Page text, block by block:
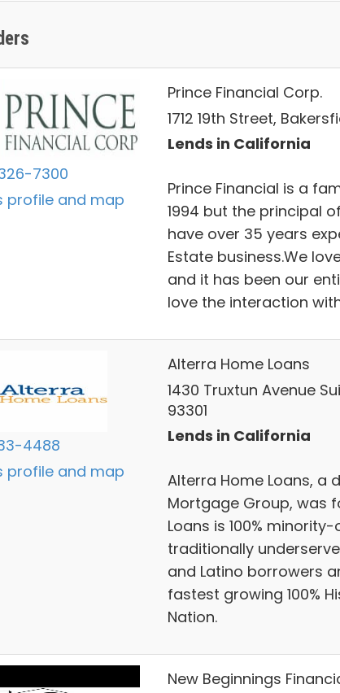
7300
profile and map
Prince Financial Corp.
1712 19th Street,
Lends in California
Prince Financial is a
1994 but the principal
have over 35 years
Estate business.We
and it has been our
love the interaction
4488
profile and map
Alterra Home Loans
1430 Truxtun Avenue
93301
Lends in California
Alterra Home Loans, a
Mortgage Group, was
Loans is 100%
traditionally
and Latino borrowers
fastest growing 100%
Nation.
New Beginnings